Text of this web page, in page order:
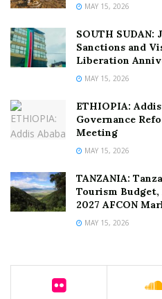
MAY 15, 2026
SOUTH SUDAN:
Sanctions and
Liberation
MAY 15, 2026
ETHIOPIA:
Governance
Meeting
MAY 15, 2026
TANZANIA:
Tourism
2027 AFCON
MAY 15, 2026